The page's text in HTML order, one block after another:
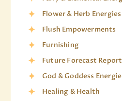
Flower & Herb Energies
Flush Empowerments
Furnishing
Future Forecast
God & Goddess
Healing & Health